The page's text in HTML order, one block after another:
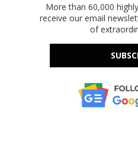
More than 60,000
receive our email
of